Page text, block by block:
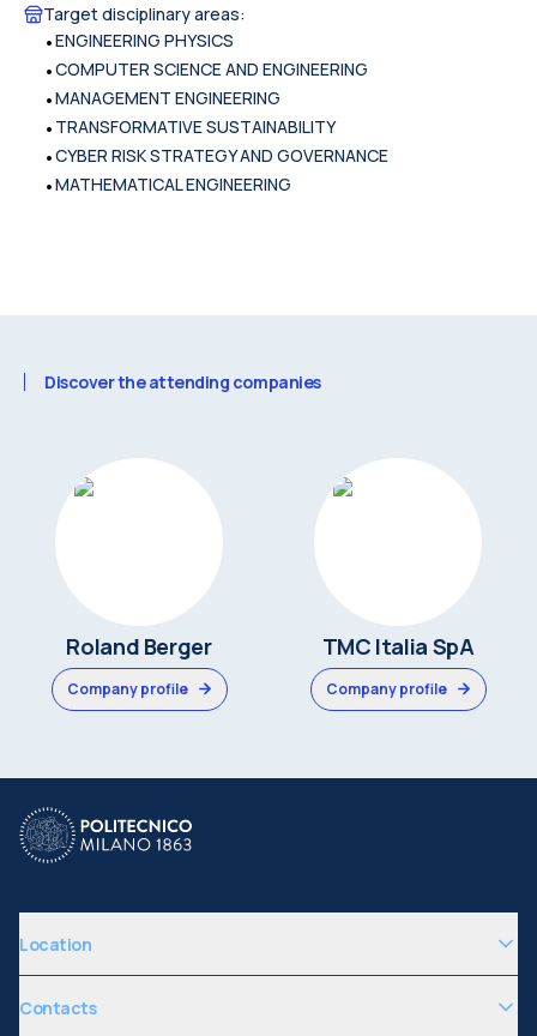
Target disciplinary areas:
•ENGINEERING PHYSICS
•COMPUTER SCIENCE AND ENGINEERING
•MANAGEMENT ENGINEERING
• TRANSFORMATIVE SUSTAINABILITY
•CYBER RISK STRATEGY AND GOVERNANCE
•MATHEMATICAL ENGINEERING
Discover the attending companies
Roland Berger
Company profile
TMC Italia SpA
Company profile
Location
Contacts